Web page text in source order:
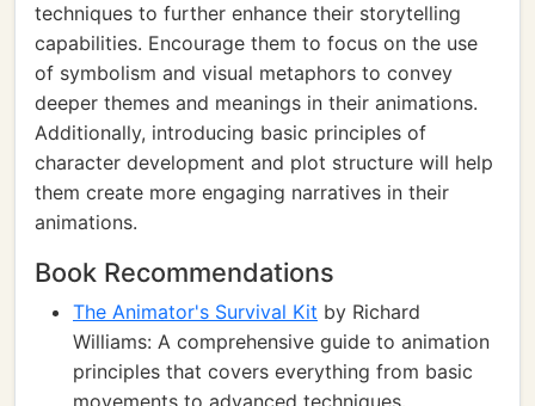
techniques to further enhance their storytelling
capabilities. Encourage them to focus on the use
of symbolism and visual metaphors to convey
deeper themes and meanings in their animations.
Additionally, introducing basic principles of
character development and plot structure will help
them create more engaging narratives in their
animations.
Book Recommendations
The Animator's Survival Kit by Richard
Williams: A comprehensive guide to animation
principles that covers everything from basic
movements to advanced techniques.